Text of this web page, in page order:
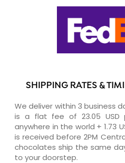
SHIPPING RATES &
We deliver within 3 business
is a flat fee of 23.05 USD
anywhere in the world + 1.73
is received before 2PM
chocolates ship the same
to your doorstep.